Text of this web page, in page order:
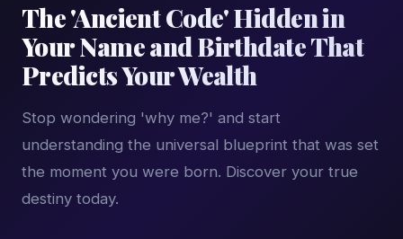
The 'Ancient Code' Hidden in
Your Name and Birthdate That
Predicts Your Wealth
Stop wondering 'why me?' and start
understanding the universal blueprint that was set
the moment you were born. Discover your true
destiny today.